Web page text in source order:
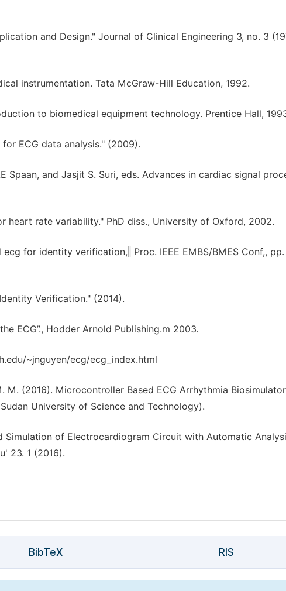
and Design." Journal of Clinical Engineering 3, no. 3
instrumentation. Tata McGraw-Hill Education, 1992.
to biomedical equipment technology. Prentice Hall,
ECG data analysis." (2009).
Spaan, and Jasjit S. Suri, eds. Advances in cardiac signal
heart rate variability." PhD diss., University of Oxford, 2002.
ecg for identity verification,‖ Proc. IEEE EMBS/BMES Conf,,
Verification." (2014).
ECG”., Hodder Arnold Publishing.m 2003.
~jnguyen/ecg/ecg_index.html
M. (2016). Microcontroller Based ECG Arrhythmia
University of Science and Technology).
Simulation of Electrocardiogram Circuit with Automatic
23. 1 (2016).
BibTeX RIS